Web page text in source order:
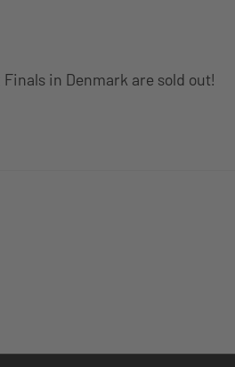
Finals in Denmark are sold out!